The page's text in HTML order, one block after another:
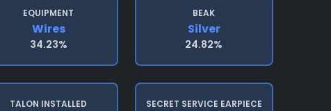
EQUIPMENT
Wires
34.23%
BEAK
Silver
24.82%
TALON INSTALLED SECRET SERVICE EARPIECE